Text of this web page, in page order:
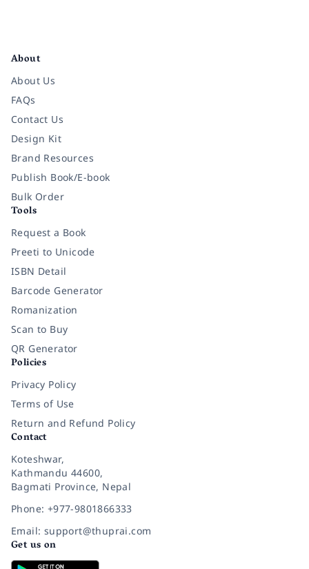
About
About Us
FAQs
Contact Us
Design Kit
Brand Resources
Publish Book/E-book
Bulk Order
Tools
Request a Book
Preeti to Unicode
ISBN Detail
Barcode Generator
Romanization
Scan to Buy
QR Generator
Policies
Privacy Policy
Terms of Use
Return and Refund Policy
Contact
Koteshwar,
Kathmandu 44600,
Bagmati Province, Nepal
Phone: +977-9801866333
Email: support@thuprai.com
Get us on